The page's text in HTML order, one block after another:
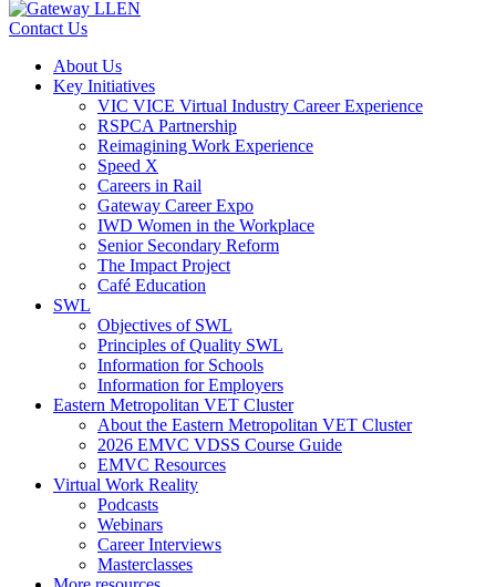
Contact Us
About Us
Key Initiatives
VIC VICE Virtual Industry Career Experience
RSPCA Partnership
Reimagining Work Experience
Speed X
Careers in Rail
Gateway Career Expo
IWD Women in the Workplace
Senior Secondary Reform
The Impact Project
Café Education
SWL
Objectives of SWL
Principles of Quality SWL
Information for Schools
Information for Employers
Eastern Metropolitan VET Cluster
About the Eastern Metropolitan VET Cluster
2026 EMVC VDSS Course Guide
EMVC Resources
Virtual Work Reality
Podcasts
Webinars
Career Interviews
Masterclasses